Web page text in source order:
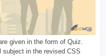
given in the form of Quiz.
subject in the revised CSS